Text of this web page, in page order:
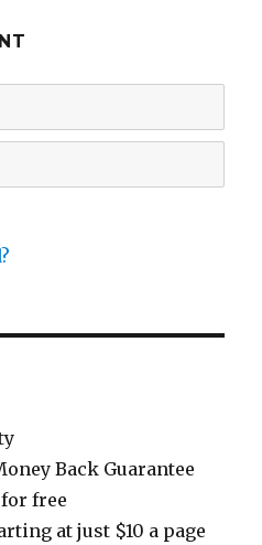
Back Guarantee
free
at just $10 a page